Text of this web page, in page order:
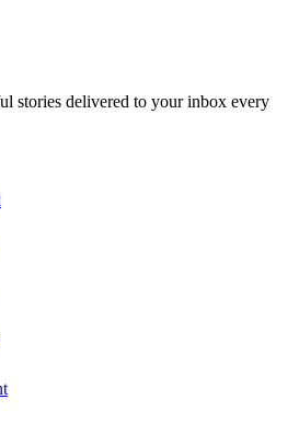
stories delivered to your inbox every